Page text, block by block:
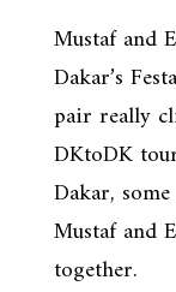
Mustaf and
Dakar’s
pair really
DKtoDK
Dakar,
Mustaf and
together.